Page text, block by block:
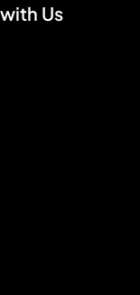
Us